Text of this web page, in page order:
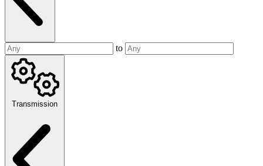
to
Transmission